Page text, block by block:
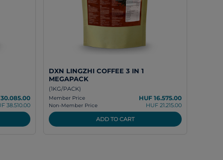
38.510.00
DXN LINGZHI COFFEE 3 IN 1
MEGAPACK
(1KG/PACK)
Member Price HUF 16.575.00
Non-Member Price
HUF 21.215.00
ADD TO CART